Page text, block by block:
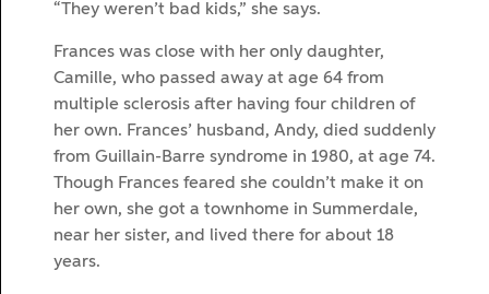
“They weren’t bad kids,” she says.
Frances was close with her only daughter,
Camille, who passed away at age 64 from
multiple sclerosis after having four children of
her own. Frances’ husband, Andy, died suddenly
from Guillain-Barre syndrome in 1980, at age 74.
Though Frances feared she couldn’t make it on
her own, she got a townhome in Summerdale,
near her sister, and lived there for about 18
years.